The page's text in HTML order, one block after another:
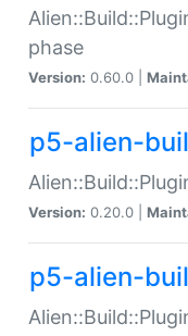
phase
Version: 0.60.0 |
p5-alien-
Version: 0.20.0 |
p5-alien-